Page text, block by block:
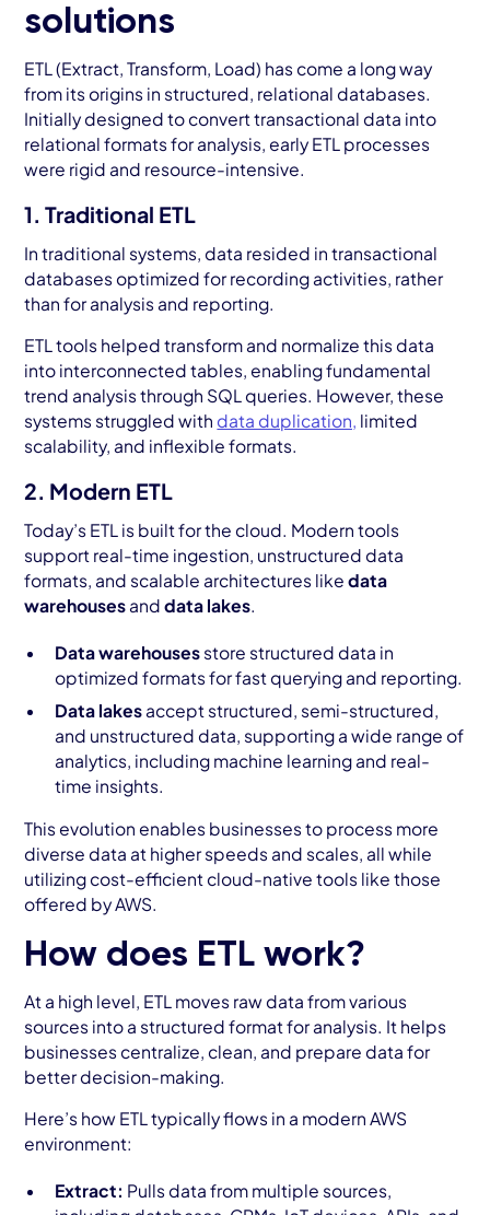
solutions
ETL (Extract, Transform, Load) has come a long way
from its origins in structured, relational databases.
Initially designed to convert transactional data into
relational formats for analysis, early ETL processes
were rigid and resource-intensive.
1. Traditional ETL
In traditional systems, data resided in transactional
databases optimized for recording activities, rather
than for analysis and reporting.
ETL tools helped transform and normalize this data
into interconnected tables, enabling fundamental
trend analysis through SQL queries. However, these
systems struggled with data duplication, limited
scalability, and inflexible formats.
2. Modern ETL
Today’s ETL is built for the cloud. Modern tools
support real-time ingestion, unstructured data
formats, and scalable architectures likedata
warehousesanddata lakes.
Data warehousesstore structured data in
optimized formats for fast querying and reporting.
Data lakesaccept structured, semi-structured,
and unstructured data, supporting a wide range of
analytics, including machine learning and real-
time insights.
This evolution enables businesses to process more
diverse data at higher speeds and scales, all while
utilizing cost-efficient cloud-native tools like those
offered by AWS.
How does ETL work?
At a high level, ETL moves raw data from various
sources into a structured format for analysis. It helps
businesses centralize, clean, and prepare data for
better decision-making.
Here’s how ETL typically flows in a modern AWS
environment:
Extract: Pulls data from multiple sources,